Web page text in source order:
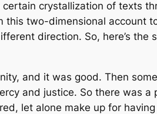
crystallization of texts
this two-dimensional account
direction. So, here’s the
and it was good. Then
and justice. So there was
let alone make up for